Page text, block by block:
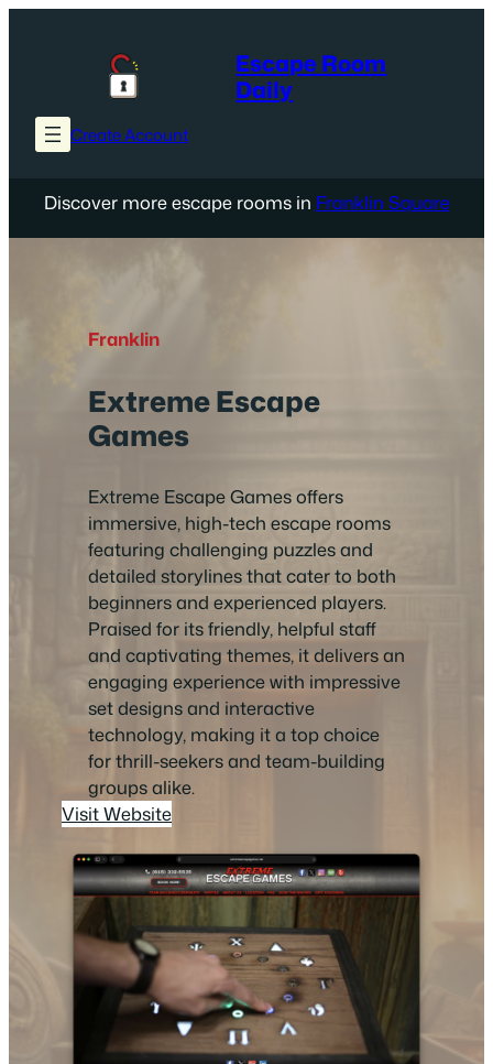
Escape Room
Daily
Create Account
Discover more escape rooms in Franklin Square
Franklin
Extreme Escape
Games
Extreme Escape Games offers
immersive, high-tech escape rooms
featuring challenging puzzles and
detailed storylines that cater to both
beginners and experienced players.
Praised for its friendly, helpful staff
and captivating themes, it delivers an
engaging experience with impressive
set designs and interactive
technology, making it a top choice
for thrill-seekers and team-building
groups alike.
Visit Website